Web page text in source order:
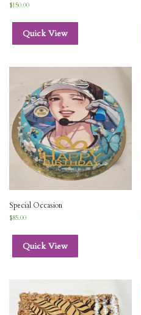
$150.00
Quick View
Special Occasion
$85.00
Quick View